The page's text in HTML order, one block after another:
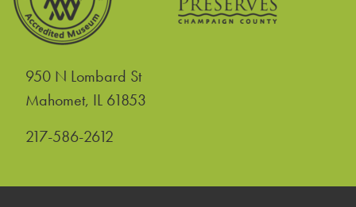
950 N Lombard St
Mahomet, IL 61853
217-586-2612